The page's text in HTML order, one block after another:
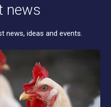
news
news, ideas and events.